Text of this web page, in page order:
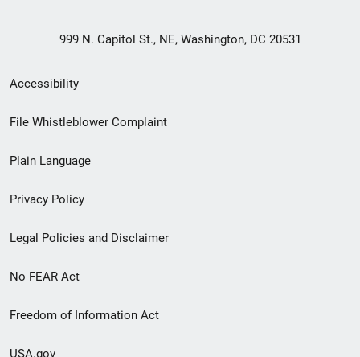
999 N. Capitol St., NE, Washington, DC 20531
Secondary
Footer
menu
Accessibility
File Whistleblower Complaint
Plain Language
Privacy Policy
Legal Policies and Disclaimer
No FEAR Act
Freedom of Information Act
USA.gov